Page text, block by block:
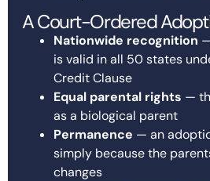
A Court-Ordered
Nationwide recognition
is valid in all 50 states
Credit Clause
Equal parental rights —
as a biological parent
Permanence — an
simply because the
changes